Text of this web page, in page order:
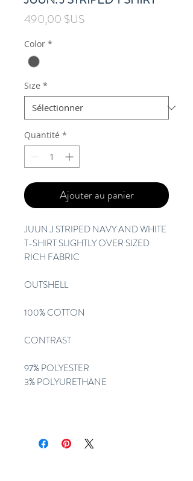
490,00 $USPrix
Color *
Size *
Quantité *
Ajouter au panier
JUUN.J STRIPED NAVY AND WHITE
T-SHIRT SLIGHTLY OVER SIZED
RICH FABRIC
OUTSHELL
100% COTTON
CONTRAST
97% POLYESTER
3% POLYURETHANE